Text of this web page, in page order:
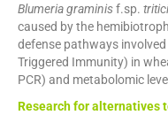
Blumeria graminisf.sp. tritici
caused by the
defense pathways
Triggered Immunity) in
PCR) and metabolomic
Research for alternatives